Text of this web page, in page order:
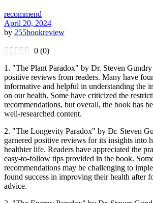
recommend
April 20, 2024
by 255bookreview
0 (0)
1. "The Plant Paradox" by Dr. Steven
positive reviews from readers. Many have
informative and helpful in understanding the
on our health. Some have criticized the
recommendations, but overall, the book has
well-researched content.
2. "The Longevity Paradox" by Dr. Steven
garnered positive reviews for its insights into
healthier life. Readers have appreciated the
easy-to-follow tips provided in the book.
recommendations may be challenging to
found success in improving their health after
advice.